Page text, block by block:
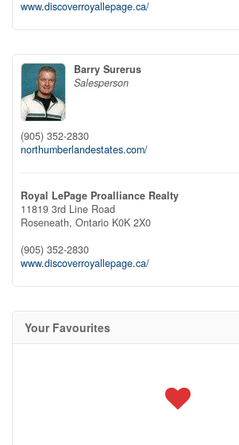
www.discoverroyallepage.ca/
Barry Surerus
Salesperson
(905) 352-2830
northumberlandestates.com/
Royal LePage Proalliance Realty
11819 3rd Line Road
Roseneath, Ontario K0K 2X0
(905) 352-2830
www.discoverroyallepage.ca/
Your Favourites